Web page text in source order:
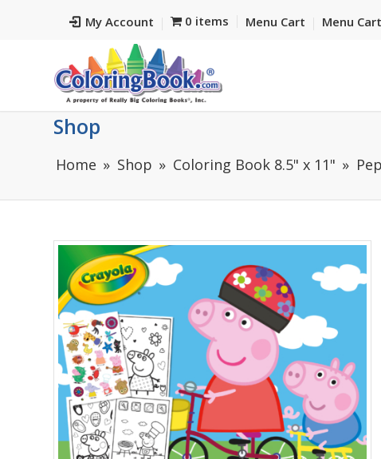
My Account 0 items Menu Cart Menu Cart
Shop
Home Shop Coloring Book 8.5" x 11"